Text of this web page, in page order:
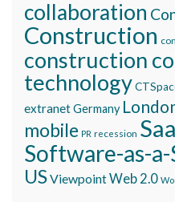
collaboration
Construction
construction
technology
extranetGermany
mobile PR recession
Software-as-
USViewpointWeb 2.0